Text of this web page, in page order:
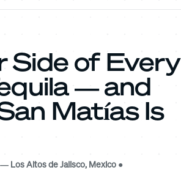
Side of Every
— and
Matías Is
Los Altos de Jalisco, Mexico ●